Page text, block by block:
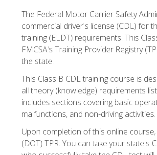
The Federal Motor Carrier Safety
commercial driver's license (CDL) for
training (ELDT) requirements. This
FMCSA's Training Provider Registry
the state.
This Class B CDL training course is
all theory (knowledge) requirements
includes sections covering basic
malfunctions, and non-driving activities.
Upon completion of this online
(DOT) TPR. You can take your